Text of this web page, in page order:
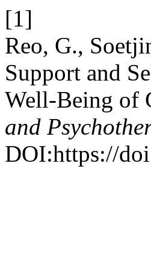
[1]
Reo, G.,
Support and
Well-Being of
and
DOI:https://